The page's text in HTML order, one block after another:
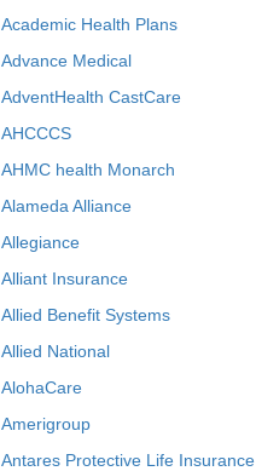
Academic Health Plans
Advance Medical
AdventHealth CastCare
AHCCCS
AHMC health Monarch
Alameda Alliance
Allegiance
Alliant Insurance
Allied Benefit Systems
Allied National
AlohaCare
Amerigroup
Antares Protective Life Insurance